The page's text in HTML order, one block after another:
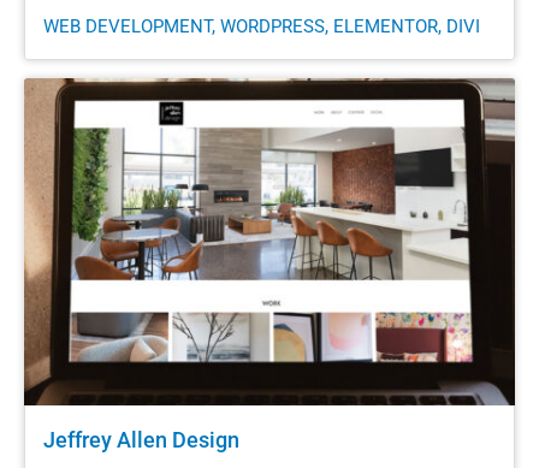
WEB DEVELOPMENT, WORDPRESS, ELEMENTOR, DIVI
Jeffrey Allen Design